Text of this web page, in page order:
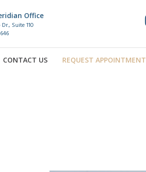
Office
Suite 110
CONTACT US REQUEST APPOINTMENT